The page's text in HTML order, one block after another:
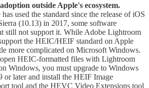
outside Apple's ecosystem.
used the standard since the release of iOS
(10.13) in 2017, some software
still not support it. While Adobe Lightroom
the HEIC/HEIF standard on Apple
more complicated on Microsoft Windows.
HEIC-formatted files with Lightroom
Windows, you must upgrade to Windows
or later and install the HEIF Image
tool and the HEVC Video Extensions tool